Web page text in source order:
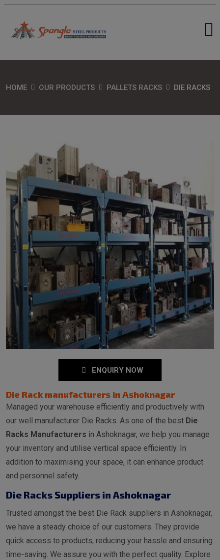
HOME OUR PRODUCTS PALLETS RACKS DIE RACKS
ENQUIRY NOW
Die Rack manufacturers in Ashoknagar
Managed your warehouse efficiently and productively with
our well manufacturer Die Racks. As one of the best Die
Racks Manufacturers in Ashoknagar, we help you manage
your inventory and utilise vertical space efficiently. In
addition to maximising your space, it can enhance product
and personnel safety.
Die Racks Suppliers in Ashoknagar
Trusted amongst the best Die Rack suppliers in Ashoknagar,
we have a steady choice of our customers. They provide
quick access to products, reducing your hassle and ensuring
time-saving. We assure you with the perfect quality. Explore